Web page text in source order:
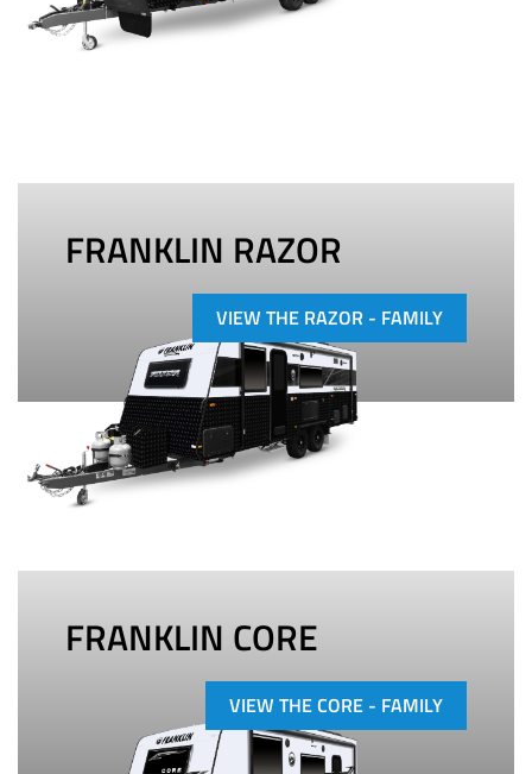
FRANKLIN RAZOR
VIEW THE RAZOR - FAMILY
FRANKLIN CORE
VIEW THE CORE - FAMILY